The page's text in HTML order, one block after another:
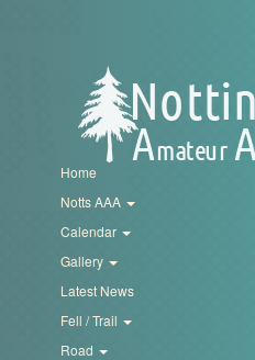
Mini
League
Schools
Log
Home
Notts AAA
Calendar
Gallery
Latest News
Fell / Trail
Road